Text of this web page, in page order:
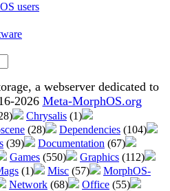
users
a webserver dedicated to
2026 Meta-MorphOS.org
Chrysalis (1)
(28) Dependencies (104)
(39) Documentation (67)
Games (550) Graphics (112)
(1) Misc (57)
MorphOS-
Network (68) Office (55)